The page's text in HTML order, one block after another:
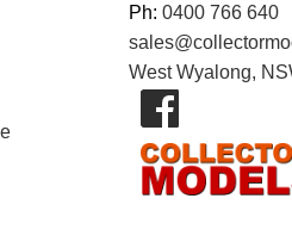
Ph: 0400 766 640
West Wyalong,